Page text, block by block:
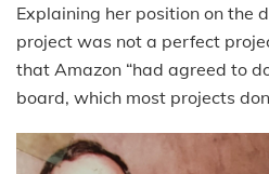
Explaining her position on the
project was not a perfect
that Amazon “had agreed to
board, which most projects